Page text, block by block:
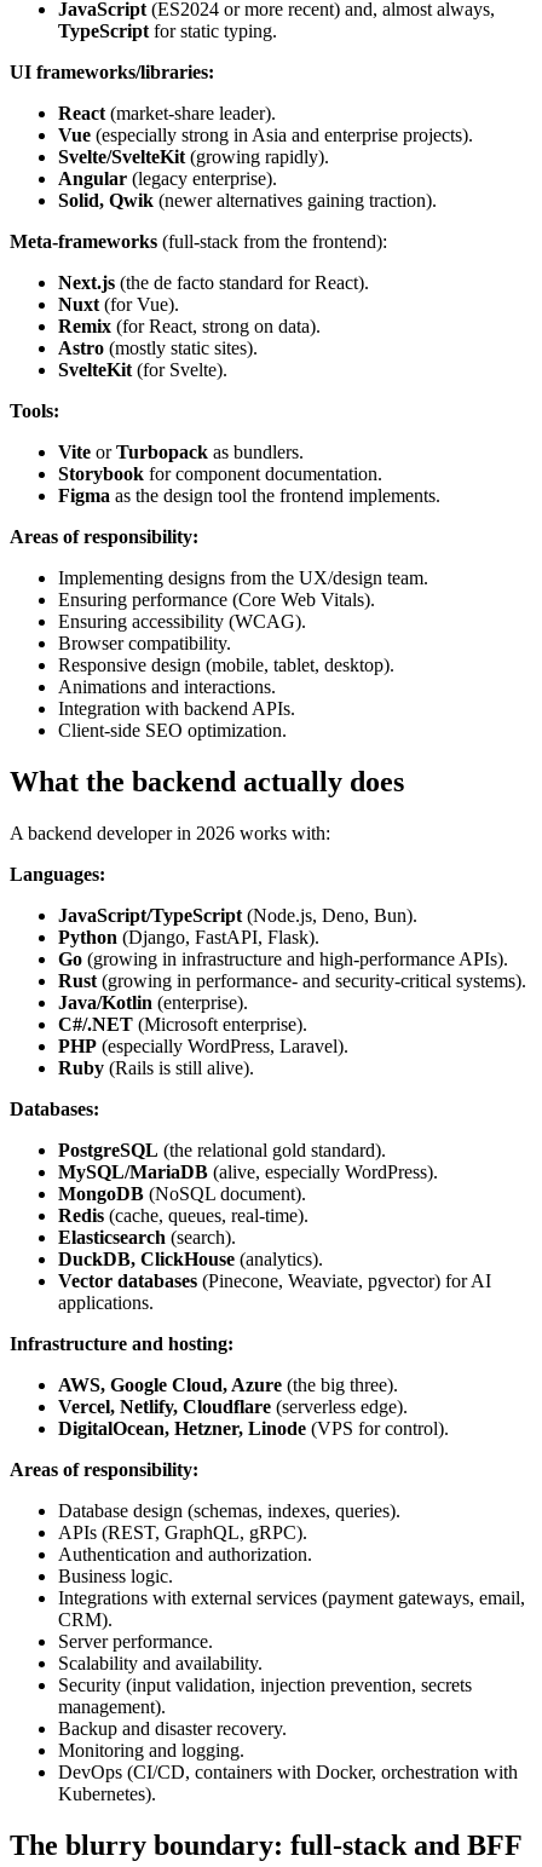
JavaScript (ES2024 or more recent) and, almost always,
TypeScript for static typing.
UI frameworks/libraries:
React (market-share leader).
Vue (especially strong in Asia and enterprise projects).
Svelte/SvelteKit (growing rapidly).
Angular (legacy enterprise).
Solid, Qwik (newer alternatives gaining traction).
Meta-frameworks (full-stack from the frontend):
Next.js (the de facto standard for React).
Nuxt (for Vue).
Remix (for React, strong on data).
Astro (mostly static sites).
SvelteKit (for Svelte).
Tools:
Vite orTurbopack as bundlers.
Storybook for component documentation.
Figma as the design tool the frontend implements.
Areas of responsibility:
Implementing designs from the UX/design team.
Ensuring performance (Core Web Vitals).
Ensuring accessibility (WCAG).
Browser compatibility.
Responsive design (mobile, tablet, desktop).
Animations and interactions.
Integration with backend APIs.
Client-side SEO optimization.
What the backend actually does
A backend developer in 2026 works with:
Languages:
JavaScript/TypeScript (Node.js, Deno, Bun).
Python (Django, FastAPI, Flask).
Go (growing in infrastructure and high-performance APIs).
Rust (growing in performance- and security-critical systems).
Java/Kotlin (enterprise).
C#/.NET (Microsoft enterprise).
PHP (especially WordPress, Laravel).
Ruby (Rails is still alive).
Databases:
PostgreSQL (the relational gold standard).
MySQL/MariaDB (alive, especially WordPress).
MongoDB (NoSQL document).
Redis (cache, queues, real-time).
Elasticsearch (search).
DuckDB, ClickHouse (analytics).
Vector databases (Pinecone, Weaviate, pgvector) for AI
applications.
Infrastructure and hosting:
AWS, Google Cloud, Azure (the big three).
Vercel, Netlify, Cloudflare (serverless edge).
DigitalOcean, Hetzner, Linode (VPS for control).
Areas of responsibility:
Database design (schemas, indexes, queries).
APIs (REST, GraphQL, gRPC).
Authentication and authorization.
Business logic.
Integrations with external services (payment gateways, email,
CRM).
Server performance.
Scalability and availability.
Security (input validation, injection prevention, secrets
management).
Backup and disaster recovery.
Monitoring and logging.
DevOps (CI/CD, containers with Docker, orchestration with
Kubernetes).
The blurry boundary: full-stack and BFF